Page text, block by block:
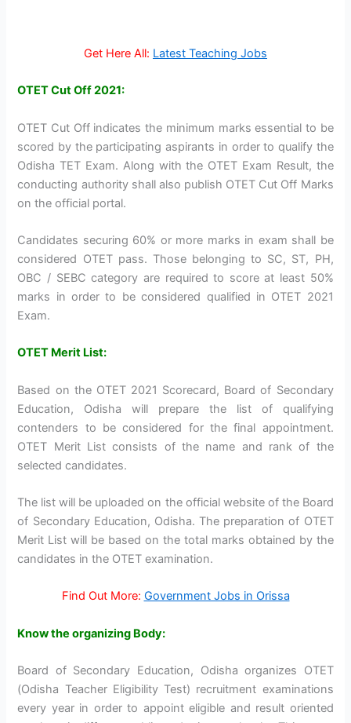
Get Here All: Latest Teaching Jobs
OTET Cut Off 2021:
OTET Cut Off indicates the minimum marks essential to be
scored by the participating aspirants in order to qualify the
Odisha TET Exam. Along with the OTET Exam Result, the
conducting authority shall also publish OTET Cut Off Marks
on the official portal.
Candidates securing 60% or more marks in exam shall be
considered OTET pass. Those belonging to SC, ST, PH,
OBC / SEBC category are required to score at least 50%
marks in order to be considered qualified in OTET 2021
Exam.
OTET Merit List:
Based on the OTET 2021 Scorecard, Board of Secondary
Education, Odisha will prepare the list of qualifying
contenders to be considered for the final appointment.
OTET Merit List consists of the name and rank of the
selected candidates.
The list will be uploaded on the official website of the Board
of Secondary Education, Odisha. The preparation of OTET
Merit List will be based on the total marks obtained by the
candidates in the OTET examination.
Find Out More: Government Jobs in Orissa
Know the organizing Body:
Board of Secondary Education, Odisha organizes OTET
(Odisha Teacher Eligibility Test) recruitment examinations
every year in order to appoint eligible and result oriented